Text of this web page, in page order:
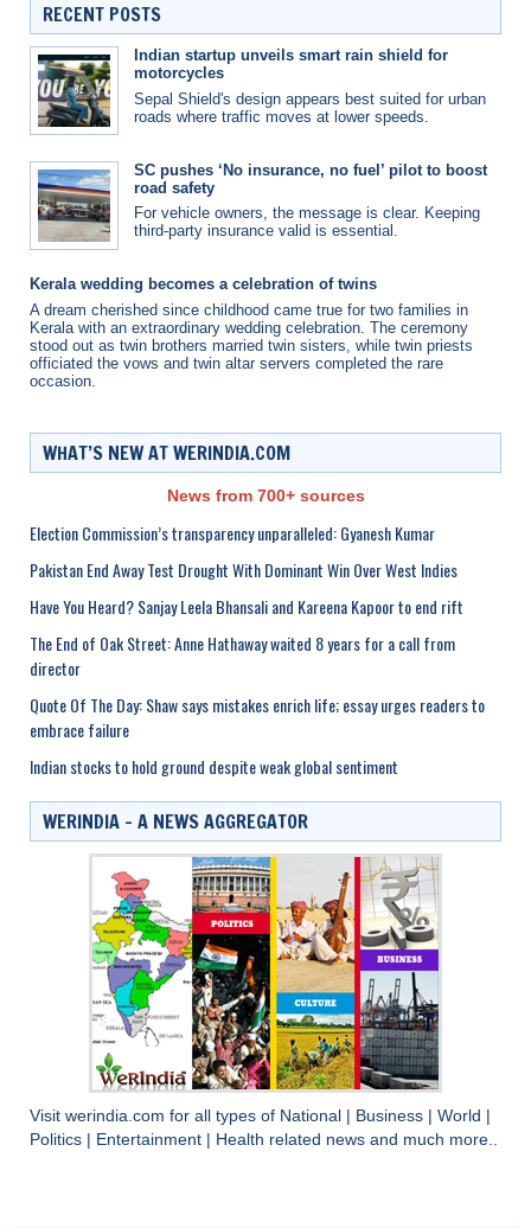
RECENT POSTS
Indian startup unveils smart rain shield for
motorcycles
Sepal Shield's design appears best suited for urban
roads where traffic moves at lower speeds.
SC pushes ‘No insurance, no fuel’ pilot to boost
road safety
For vehicle owners, the message is clear. Keeping
third-party insurance valid is essential.
Kerala wedding becomes a celebration of twins
A dream cherished since childhood came true for two families in
Kerala with an extraordinary wedding celebration. The ceremony
stood out as twin brothers married twin sisters, while twin priests
officiated the vows and twin altar servers completed the rare
occasion.
WHAT’S NEW AT WERINDIA.COM
News from 700+ sources
Election Commission’s transparency unparalleled: Gyanesh Kumar
Pakistan End Away Test Drought With Dominant Win Over West Indies
Have You Heard? Sanjay Leela Bhansali and Kareena Kapoor to end rift
The End of Oak Street: Anne Hathaway waited 8 years for a call from
director
Quote Of The Day: Shaw says mistakes enrich life; essay urges readers to
embrace failure
Indian stocks to hold ground despite weak global sentiment
WERINDIA – A NEWS AGGREGATOR
Visit werindia.com for all types of National Business World
Politics
Entertainment Health related news and much more..